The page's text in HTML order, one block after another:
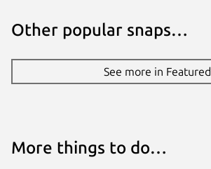
Other popular snaps…
See more in Featured
More things to do…